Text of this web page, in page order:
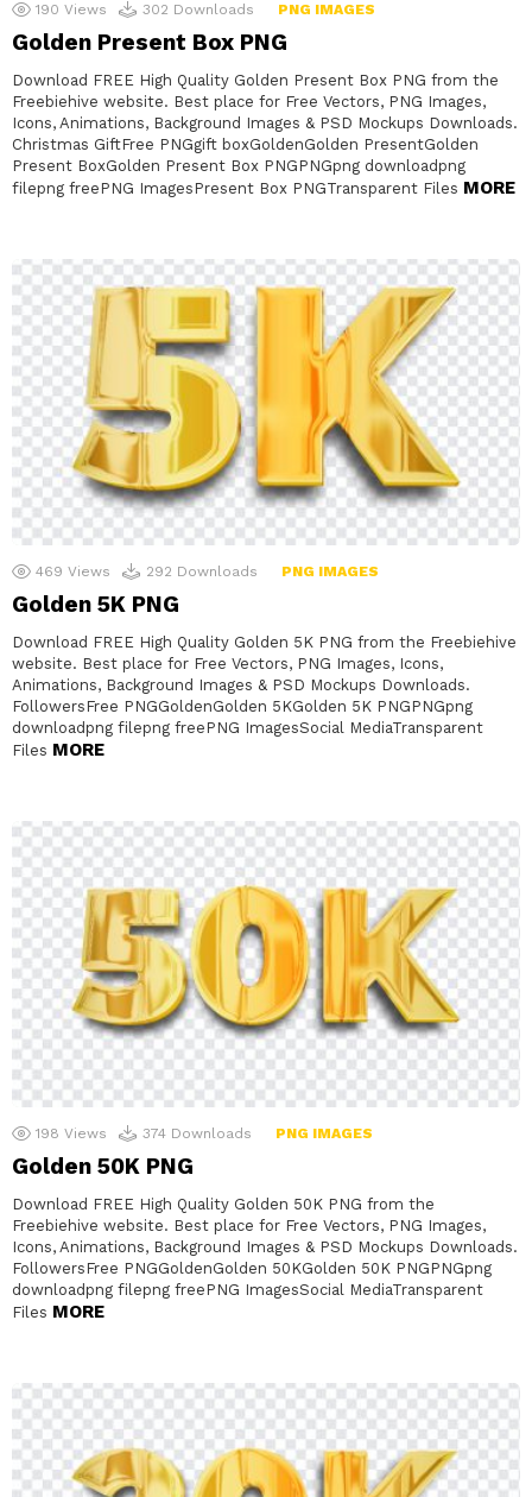
190 Views 302 Downloads PNG IMAGES
Golden Present Box PNG
Download FREE High Quality Golden Present Box PNG from the
Freebiehive website. Best place for Free Vectors, PNG Images,
Icons, Animations, Background Images & PSD Mockups Downloads.
Christmas GiftFree PNGgift boxGoldenGolden PresentGolden
Present BoxGolden Present Box PNGPNGpng downloadpng
filepng freePNG ImagesPresent Box PNGTransparent Files MORE
469 Views 292 Downloads PNG IMAGES
Golden 5K PNG
Download FREE High Quality Golden 5K PNG from the Freebiehive
website. Best place for Free Vectors, PNG Images, Icons,
Animations, Background Images & PSD Mockups Downloads.
FollowersFree PNGGoldenGolden 5KGolden 5K PNGPNGpng
downloadpng filepng freePNG ImagesSocial MediaTransparent
Files MORE
198 Views 374 Downloads PNG IMAGES
Golden 50K PNG
Download FREE High Quality Golden 50K PNG from the
Freebiehive website. Best place for Free Vectors, PNG Images,
Icons, Animations, Background Images & PSD Mockups Downloads.
FollowersFree PNGGoldenGolden 50KGolden 50K PNGPNGpng
downloadpng filepng freePNG ImagesSocial MediaTransparent
Files MORE